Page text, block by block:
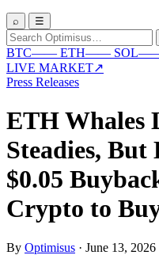
⌕ ☰
Search
for:
BTC—— ETH—— SOL—
LIVE MARKET↗
Press Releases
ETH Whales
Steadies, But
$0.05
Crypto to
By Optimisus · June 13,